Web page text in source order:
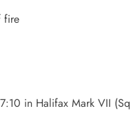
fire
in Halifax Mark VII